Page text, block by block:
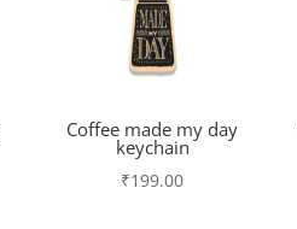
Coffee made my day
keychain
₹199.00